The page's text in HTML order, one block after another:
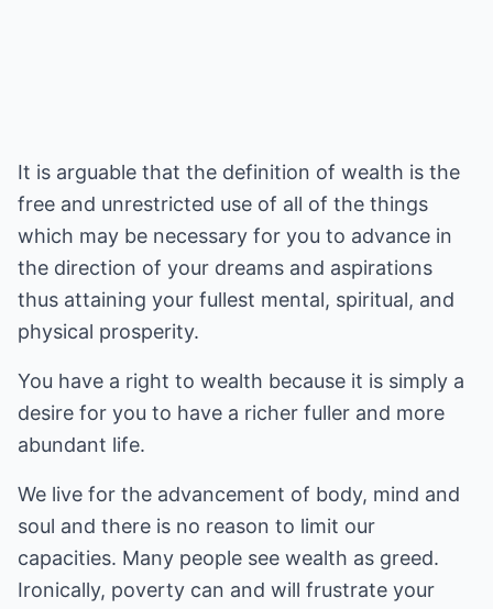
It is arguable that the definition of wealth is the
free and unrestricted use of all of the things
which may be necessary for you to advance in
the direction of your dreams and aspirations
thus attaining your fullest mental, spiritual, and
physical prosperity.
You have a right to wealth because it is simply a
desire for you to have a richer fuller and more
abundant life.
We live for the advancement of body, mind and
soul and there is no reason to limit our
capacities. Many people see wealth as greed.
Ironically, poverty can and will frustrate your